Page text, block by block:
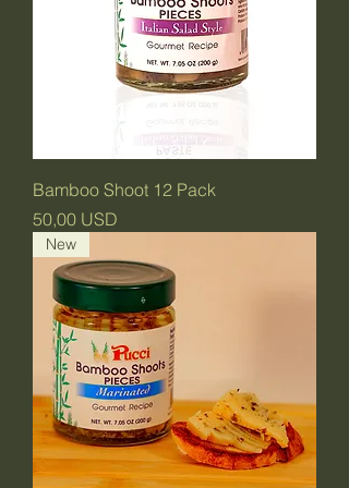
Bamboo Shoot 12 Pack
Prezzo
50,00 USD
New